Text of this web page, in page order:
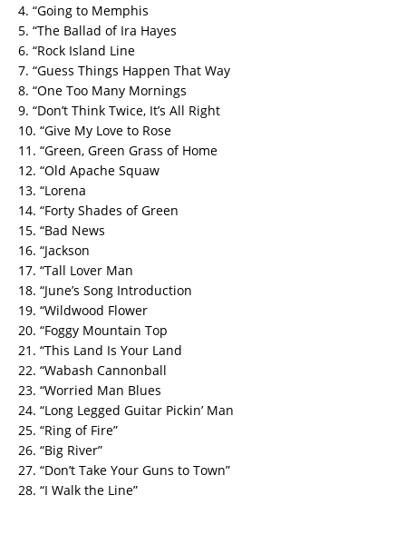
4. “Going to Memphis
5. “The Ballad of Ira Hayes
6. “Rock Island Line
7. “Guess Things Happen That Way
8. “One Too Many Mornings
9. “Don’t Think Twice, It’s All Right
10. “Give My Love to Rose
11. “Green, Green Grass of Home
12. “Old Apache Squaw
13. “Lorena
14. “Forty Shades of Green
15. “Bad News
16. “Jackson
17. “Tall Lover Man
18. “June’s Song Introduction
19. “Wildwood Flower
20. “Foggy Mountain Top
21. “This Land Is Your Land
22. “Wabash Cannonball
23. “Worried Man Blues
24. “Long Legged Guitar Pickin’ Man
25. “Ring of Fire”
26. “Big River”
27. “Don’t Take Your Guns to Town”
28. “I Walk the Line”